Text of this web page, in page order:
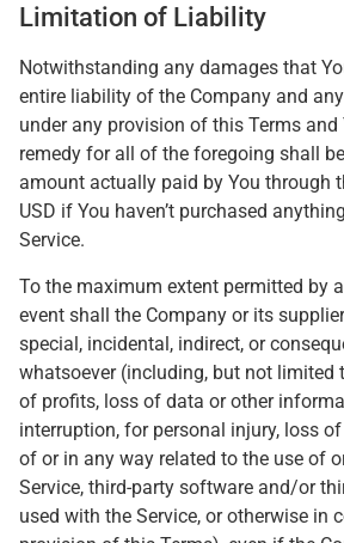
Limitation of Liability
Notwithstanding any damages that
entire liability of the Company and
under any provision of this Terms and
remedy for all of the foregoing shall
amount actually paid by You through
USD if You haven’t purchased
Service.
To the maximum extent permitted by
event shall the Company or its
special, incidental, indirect, or
whatsoever (including, but not limited
of profits, loss of data or other
interruption, for personal injury, loss
of or in any way related to the use of
Service, third-party software and/or
used with the Service, or otherwise in